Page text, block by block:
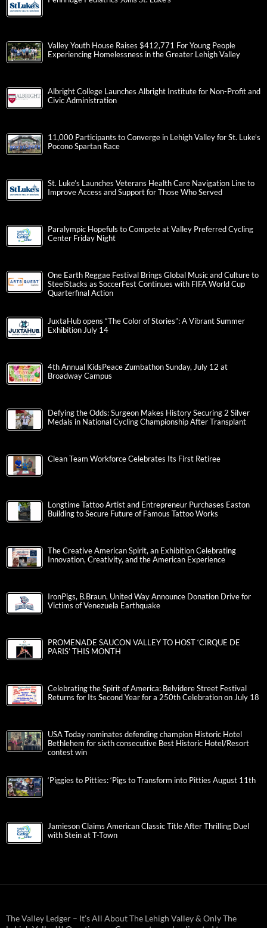
Valley Youth House Raises $412,771 For Young People
Experiencing Homelessness in the Greater Lehigh Valley
Albright College Launches Albright Institute for Non-Profit and
Civic Administration
11,000 Participants to Converge in Lehigh Valley for St. Luke’s
Pocono Spartan Race
St. Luke’s Launches Veterans Health Care Navigation Line to
Improve Access and Support for Those Who Served
Paralympic Hopefuls to Compete at Valley Preferred Cycling
Center Friday Night
One Earth Reggae Festival Brings Global Music and Culture to
SteelStacks as SoccerFest Continues with FIFA World Cup
Quarterfinal Action
JuxtaHub opens “The Color of Stories”: A Vibrant Summer
Exhibition July 14
4th Annual KidsPeace Zumbathon Sunday, July 12 at
Broadway Campus
Defying the Odds: Surgeon Makes History Securing 2 Silver
Medals in National Cycling Championship After Transplant
Clean Team Workforce Celebrates Its First Retiree
Longtime Tattoo Artist and Entrepreneur Purchases Easton
Building to Secure Future of Famous Tattoo Works
The Creative American Spirit, an Exhibition Celebrating
Innovation, Creativity, and the American Experience
IronPigs, B.Braun, United Way Announce Donation Drive for
Victims of Venezuela Earthquake
PROMENADE SAUCON VALLEY TO HOST ‘CIRQUE DE
PARIS’ THIS MONTH
Celebrating the Spirit of America: Belvidere Street Festival
Returns for Its Second Year for a 250th Celebration on July 18
USA Today nominates defending champion Historic Hotel
Bethlehem for sixth consecutive Best Historic Hotel/Resort
contest win
‘Piggies to Pitties: ‘Pigs to Transform into Pitties August 11th
Jamieson Claims American Classic Title After Thrilling Duel
with Stein at T-Town
The Valley Ledger – It’s All About The Lehigh Valley & Only The